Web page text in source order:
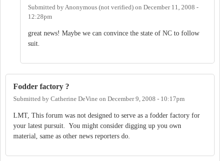
Submitted byAnonymous (not verified) on December 11, 2008 -
12:28pm
great news! Maybe we can convince the state of NC to follow
suit.
Fodder factory ?
Submitted by Catherine DeVine on December 9, 2008 - 10:17pm
LMT, This forum was not designed to serve as a fodder factory for
your latest pursuit. You might consider digging up you own
material, same as other news reporters do.